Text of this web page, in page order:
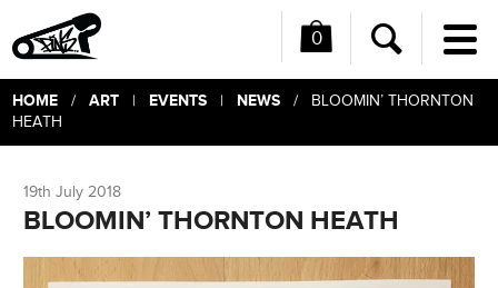
0
Search
HOME/ ART| EVENTS| NEWS/ BLOOMIN’ THORNTON
HEATH
19th July 2018
BLOOMIN’ THORNTON HEATH